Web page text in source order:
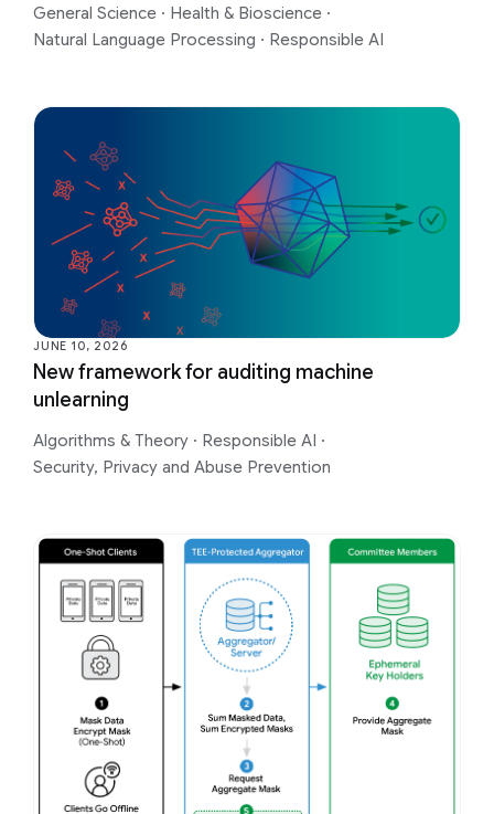
General Science · Health & Bioscience ·
Natural Language Processing · Responsible AI
JUNE 10, 2026
New framework for auditing machine
unlearning
Algorithms & Theory · Responsible AI ·
Security, Privacy and Abuse Prevention